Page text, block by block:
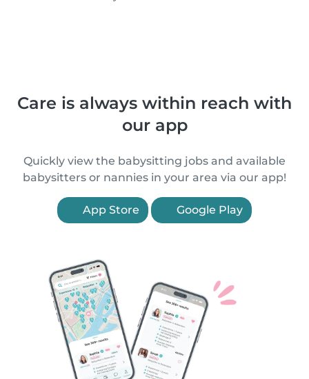
Care is always within reach with
our app
Quickly view the babysitting jobs and available
babysitters or nannies in your area via our app!
App Store Google Play